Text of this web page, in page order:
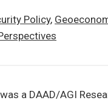
Policy,
a DAAD/AGI